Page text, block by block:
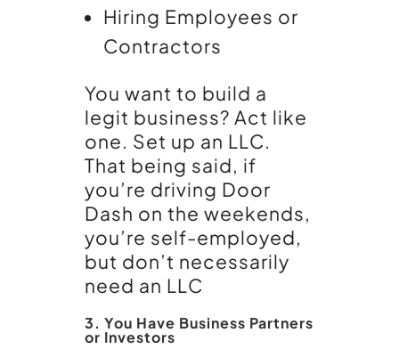
Hiring Employees or
Contractors
You want to build a
legit business? Act like
one. Set up an LLC.
That being said, if
you’re driving Door
Dash on the weekends,
you’re self-employed,
but don’t necessarily
need an LLC
3. You Have Business Partners
or Investors